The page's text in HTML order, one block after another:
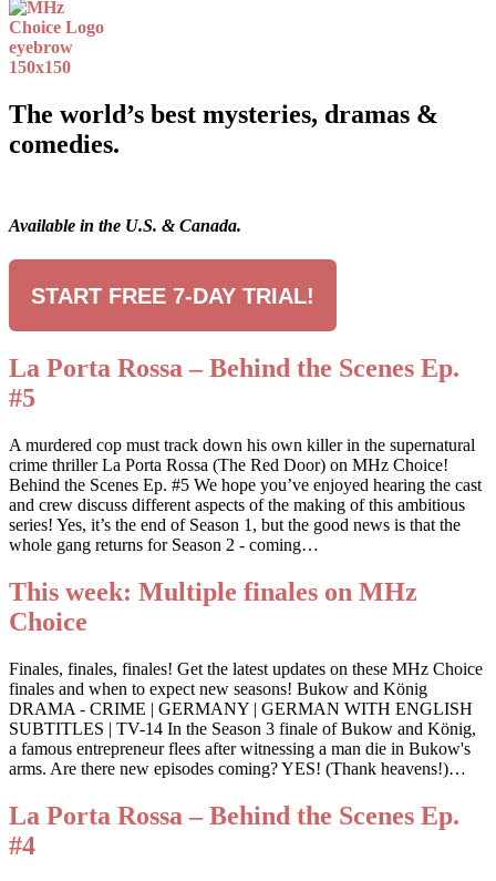
The world’s best mysteries, dramas &
comedies.
Available in the U.S. & Canada.
START FREE 7-DAY TRIAL!
La Porta Rossa – Behind the Scenes Ep.
#5
A murdered cop must track down his own killer in the supernatural
crime thriller La Porta Rossa (The Red Door) on MHz Choice!
Behind the Scenes Ep. #5 We hope you’ve enjoyed hearing the cast
and crew discuss different aspects of the making of this ambitious
series! Yes, it’s the end of Season 1, but the good news is that the
whole gang returns for Season 2 - coming…
This week: Multiple finales on MHz
Choice
Finales, finales, finales! Get the latest updates on these MHz Choice
finales and when to expect new seasons! Bukow and König
DRAMA - CRIME | GERMANY | GERMAN WITH ENGLISH
SUBTITLES | TV-14 In the Season 3 finale of Bukow and König,
a famous entrepreneur flees after witnessing a man die in Bukow's
arms. Are there new episodes coming? YES! (Thank heavens!)…
La Porta Rossa – Behind the Scenes Ep.
#4